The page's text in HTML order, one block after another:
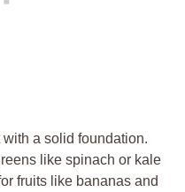
with a solid foundation.
like spinach or kale
fruits like bananas and